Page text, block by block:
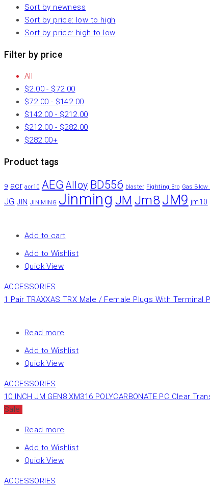
Sort by newness
Sort by price: low to high
Sort by price: high to low
Filter by price
All
$2.00 - $72.00
$72.00 - $142.00
$142.00 - $212.00
$212.00 - $282.00
$282.00+
Product tags
9 acr acr10 AEG Alloy BD556 blaster Fighting Bro Gas Blow
JG JIN JIN MING Jinming JM Jm8 JM9 jm10
Add to cart
Add to Wishlist
Quick View
ACCESSORIES
1 Pair TRAXXAS TRX Male / Female Plugs With Terminal
Read more
Add to Wishlist
Quick View
ACCESSORIES
10 INCH JM GEN8 XM316 POLYCARBONATE PC Clear
Sale
Read more
Add to Wishlist
Quick View
ACCESSORIES